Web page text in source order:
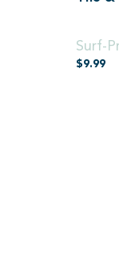
Surf-
$9.99